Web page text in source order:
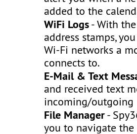
added to the
WiFi Logs- With
address stamps,
Wi-Fi networks a
connects to.
E-Mail & Text
and received text
incoming/outgoing
File Manager-
you to navigate